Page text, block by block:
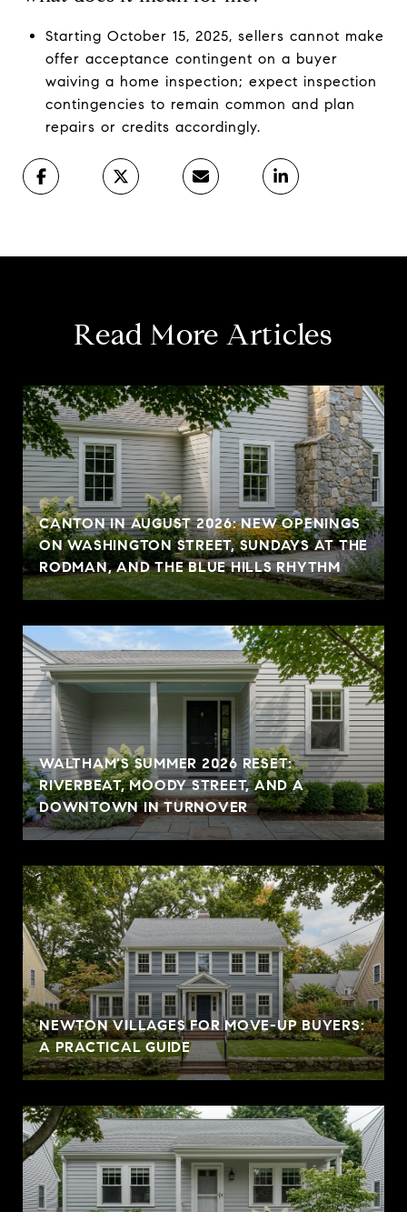
Starting October 15, 2025, sellers cannot make
offer acceptance contingent on a buyer
waiving a home inspection; expect inspection
contingencies to remain common and plan
repairs or credits accordingly.
Read More Articles
CANTON IN AUGUST 2026: NEW OPENINGS
ON WASHINGTON STREET, SUNDAYS AT THE
RODMAN, AND THE BLUE HILLS RHYTHM
WALTHAM'S SUMMER 2026 RESET:
RIVERBEAT, MOODY STREET, AND A
DOWNTOWN IN TURNOVER
NEWTON VILLAGES FOR MOVE-UP BUYERS:
A PRACTICAL GUIDE